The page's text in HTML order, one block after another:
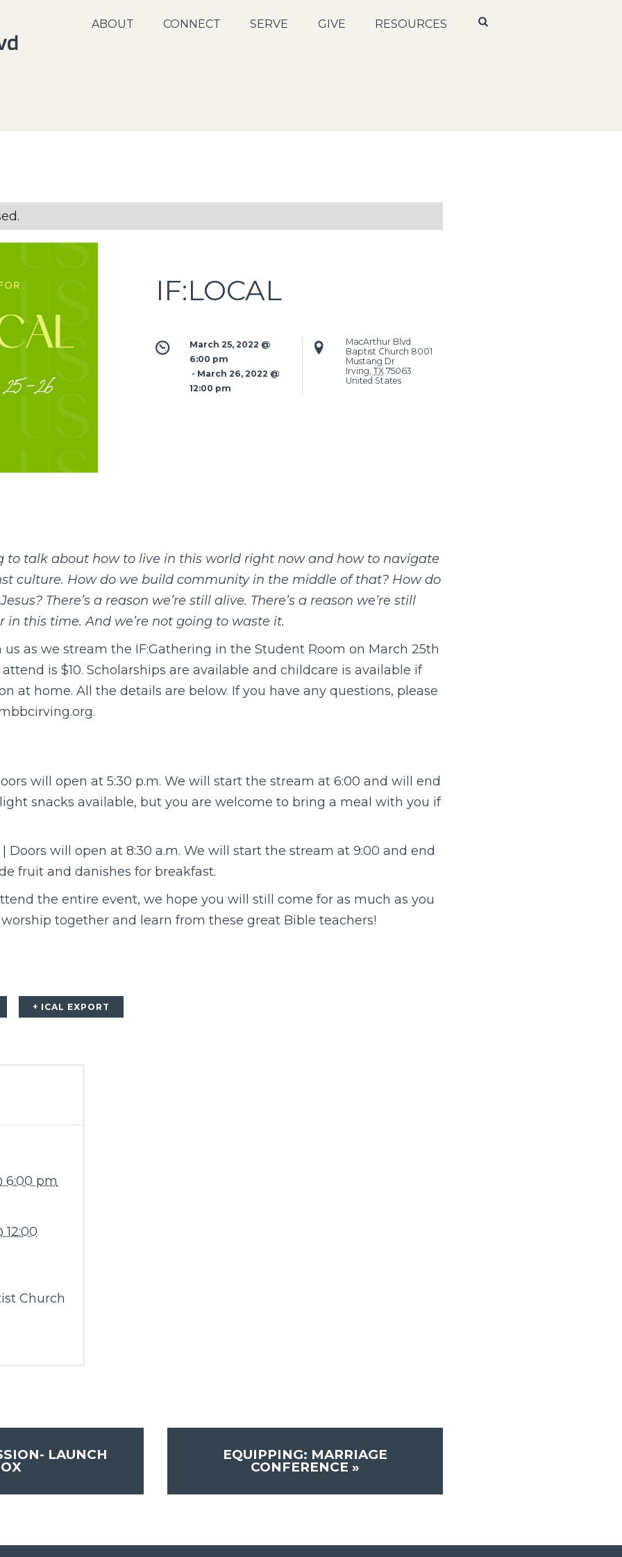
ABOUT CONNECT SERVE GIVE RESOURCES
IF:LOCAL
March 25, 2022 @
6:00 pm
- March 26, 2022 @
12:00 pm
MacArthur Blvd
Baptist Church 8001
Mustang Dr
Irving TX 75063
United States
to talk about how to live in this world right now and how to navigate
culture. How do we build community in the middle of that? How do
There’s a reason we’re still alive. There’s a reason we’re still
in this time. And we’re not going to waste it.
as we stream the IF:Gathering in the Student Room on March 25th
is $10. Scholarships are available and childcare is available if
at home. All the details are below. If you have any questions, please
will open at 5:30 p.m. We will start the stream at 6:00 and will end
snacks available, but you are welcome to bring a meal with you if
| Doors will open at 8:30 a.m. We will start the stream at 9:00 and end
fruit and danishes for breakfast.
the entire event, we hope you will still come for as much as you
worship together and learn from these great Bible teachers!
+ ICAL EXPORT
6:00 pm
12:00
Church
LAUNCH EQUIPPING: MARRIAGE
CONFERENCE »